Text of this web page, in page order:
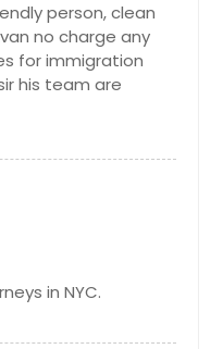
person, clean
no charge any
for immigration
his team are
in NYC.